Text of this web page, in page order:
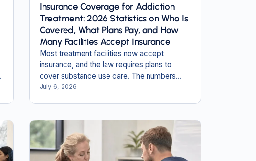
Insurance Coverage for Addiction
Treatment: 2026 Statistics on Who Is
Covered, What Plans Pay, and How
Many Facilities Accept Insurance
Most treatment facilities now accept
insurance, and the law requires plans to
cover substance use care. The numbers
show where coverage works, and where
July 6, 2026